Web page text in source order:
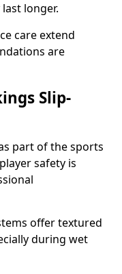
longer.
care extend
are
Slip-
part of the sports
safety is
offer textured
during wet